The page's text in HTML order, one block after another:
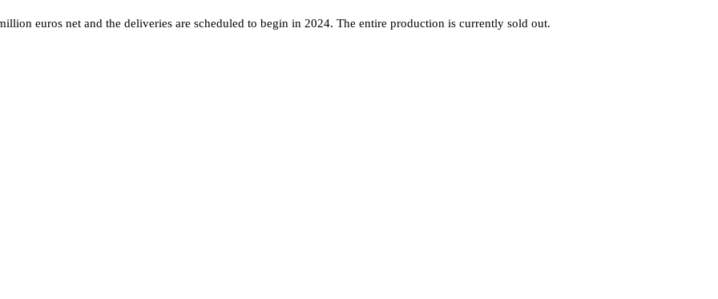
euros net and the deliveries are scheduled to begin in 2024. The entire production is currently sold out.